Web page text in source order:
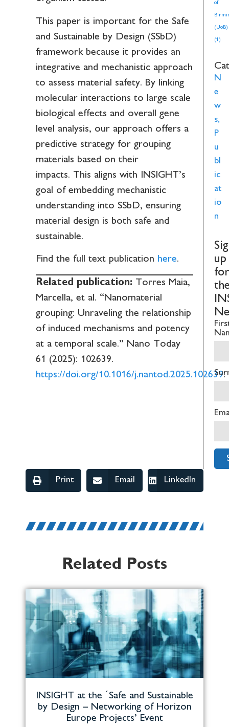
This paper is important for the Safe
and Sustainable by Design (SSbD)
framework because it provides an
integrative and mechanistic approach
to assess material safety. By linking
molecular interactions to large scale
biological effects and overall gene
level analysis, our approach offers a
predictive strategy for grouping
materials based on their
impacts. This aligns with INSIGHT’s
goal of embedding mechanistic
understanding into SSbD, ensuring
material design is both safe and
sustainable.
Find the full text publication here.
Related publication: Torres Maia,
Marcella, et al. “Nanomaterial
grouping: Unraveling the relationship
of induced mechanisms and potency
at a temporal scale.” Nano Today
61 (2025): 102639.
https://doi.org/10.1016/j.nantod.2025.102639.
of
(UoB)
(1)
N
e
w
s,
P
u
bl
ic
at
io
n
up
for
Print Email LinkedIn
Related Posts
INSIGHT at the ´Safe and Sustainable
by Design – Networking of Horizon
Europe Projects’ Event